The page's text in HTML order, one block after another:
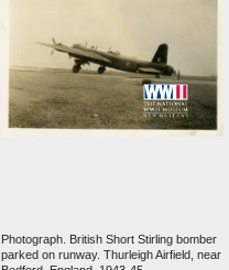
Photograph. British Short Stirling bomber
parked on runway. Thurleigh Airfield, near